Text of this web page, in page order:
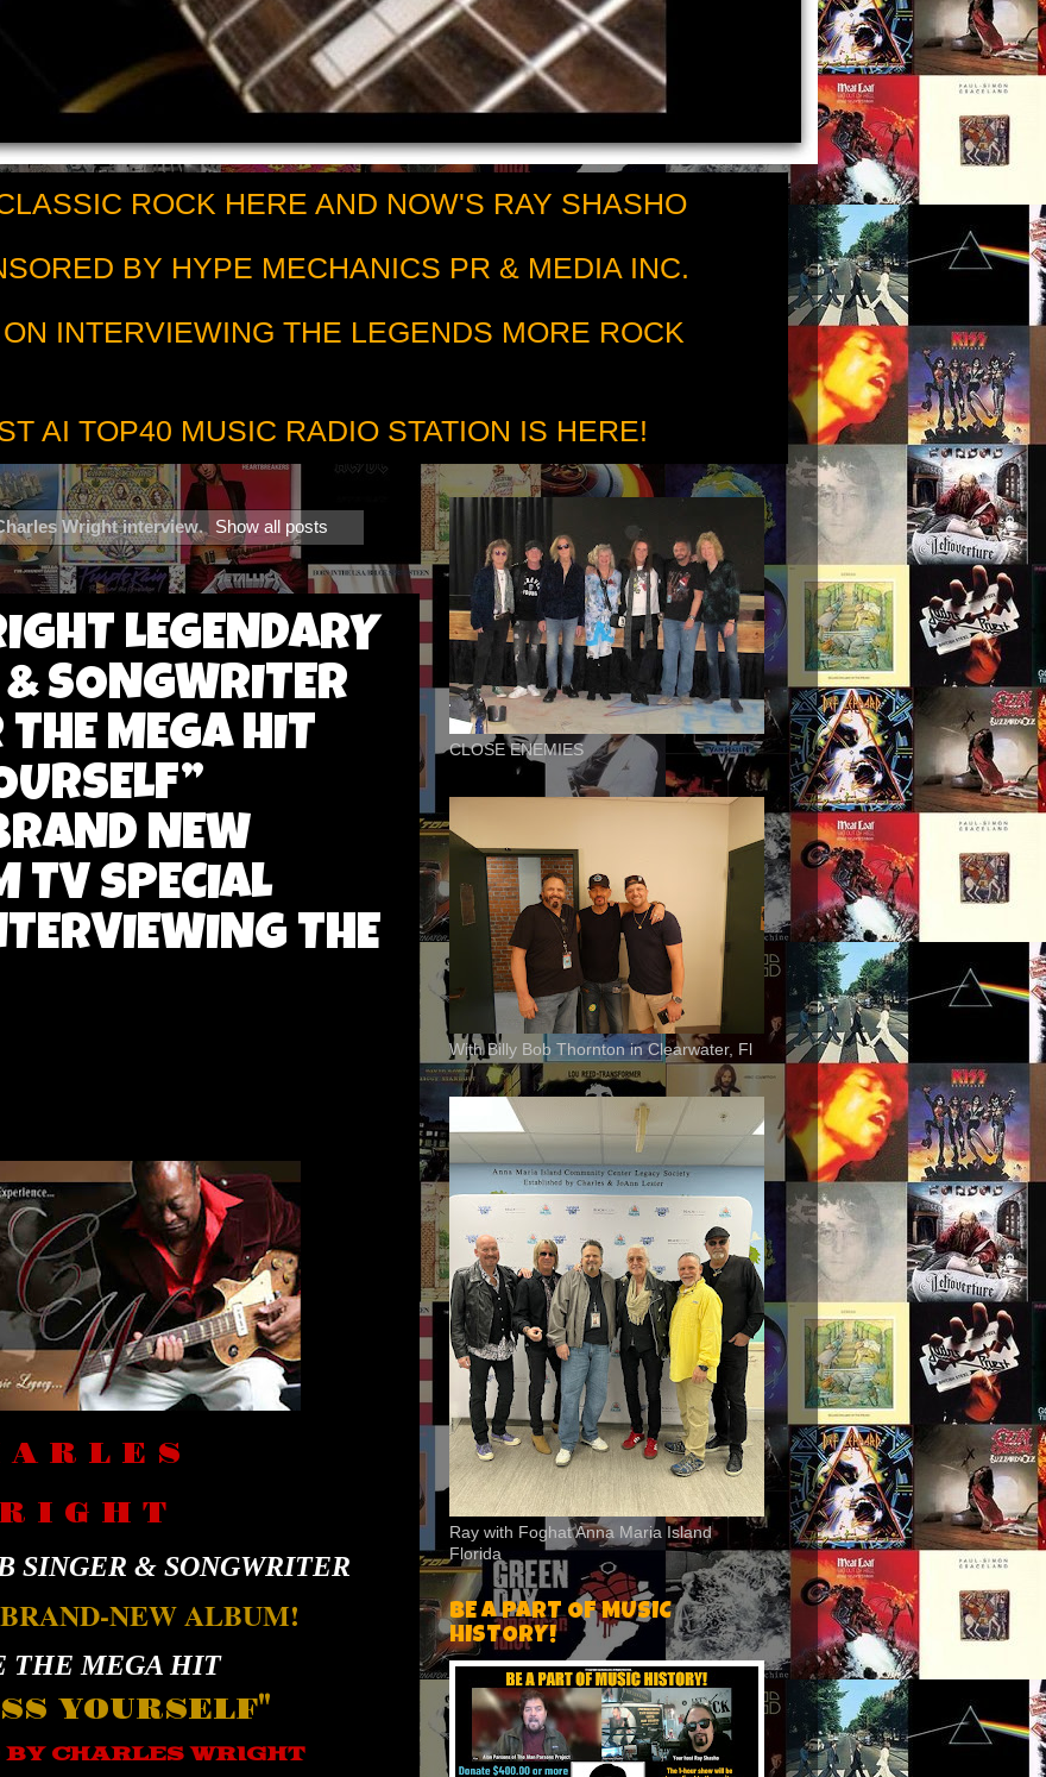
ROCK HERE AND NOW'S RAY SHASHO
BY HYPE MECHANICS PR & MEDIA INC.
INTERVIEWING THE LEGENDS MORE ROCK
AI TOP40 MUSIC RADIO STATION IS HERE!
Wright interview. Show all posts
LEGENDARY
SONGWRITER
MEGA HIT
NEW
TV SPECIAL
THE
A R L E S
I G H T
SINGER & SONGWRITER
NEW ALBUM!
THE MEGA HIT
YOURSELF"
CHARLES WRIGHT
CLOSE ENEMIES
With Billy Bob Thornton in Clearwater, Fl
Ray with Foghat Anna Maria Island
Florida
BE A PART OF MUSIC
HISTORY!